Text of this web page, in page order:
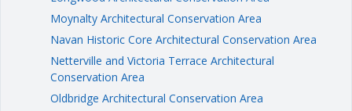
Moynalty Architectural Conservation Area
Navan Historic Core Architectural Conservation Area
Netterville and Victoria Terrace Architectural
Conservation Area
Oldbridge Architectural Conservation Area